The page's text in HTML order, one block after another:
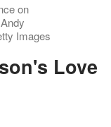
on
Images